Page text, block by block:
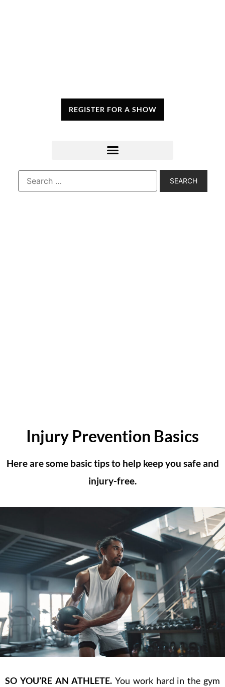
REGISTER FOR A SHOW
Injury Prevention Basics
Here are some basic tips to help keep you safe and
injury-free.
SO YOU’RE AN ATHLETE.You work hard in the gym